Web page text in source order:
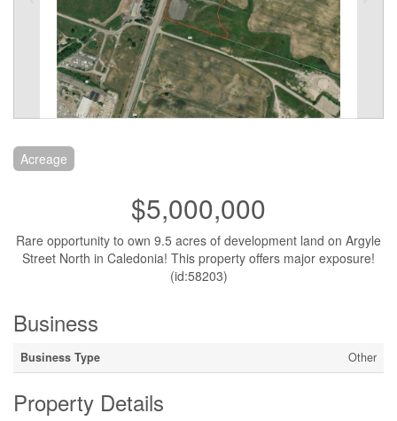
Acreage
$5,000,000
Rare opportunity to own 9.5 acres of development land on Argyle
Street North in Caledonia! This property offers major exposure!
(id:58203)
Business
Business Type Other
Property Details